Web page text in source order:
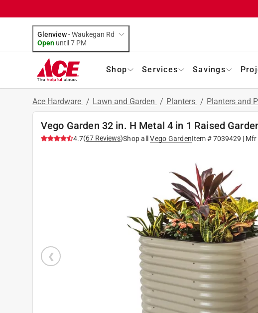
Glenview-Waukegan Rd
Open until 7 PM
Shop Services Savings
Ace Hardware / Lawn and Garden / Planters / Planters and
Vego Garden 32 in. H Metal 4 in 1 Raised
4.7(67 Reviews)Shop all Vego GardenItem #7039429 | Mfr